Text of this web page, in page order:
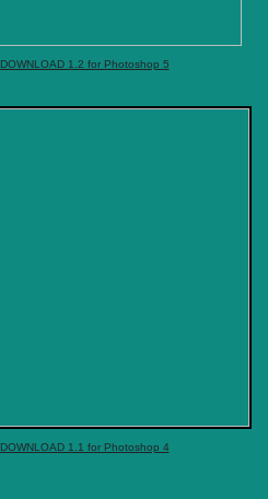
DOWNLOAD 1.2 for Photoshop 5
DOWNLOAD 1.1 for Photoshop 4